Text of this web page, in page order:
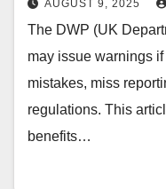
AUGUST 9, 2025
The DWP (UK
may issue warnings
mistakes, miss
regulations. This
benefits…